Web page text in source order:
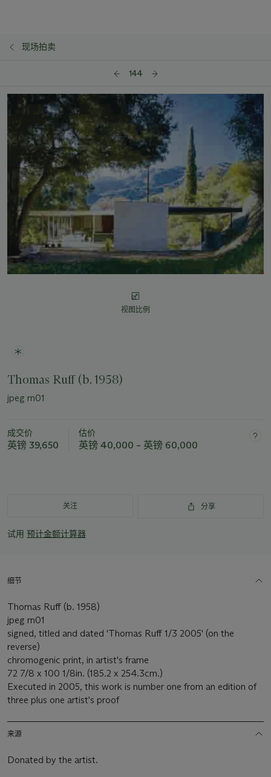
现场拍卖
144
视图比例
Thomas Ruff (b. 1958)
jpeg rn01
成交价
英镑 39,650
估价
英镑 40,000 – 英镑 60,000
关注 分享
试用 预计金额计算器
细节
Thomas Ruff (b. 1958)
jpeg rn01
signed, titled and dated 'Thomas Ruff 1/3 2005' (on the
reverse)
chromogenic print, in artist's frame
72 7/8 x 100 1/8in. (185.2 x 254.3cm.)
Executed in 2005, this work is number one from an edition of
three plus one artist's proof
来源
Donated by the artist.